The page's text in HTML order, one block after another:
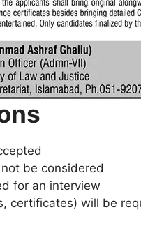
be considered
for an interview
certificates) will be